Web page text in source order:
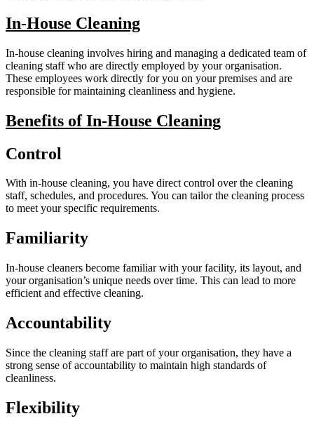
In-House Cleaning
In-house cleaning involves hiring and managing a dedicated team of
cleaning staff who are directly employed by your organisation.
These employees work directly for you on your premises and are
responsible for maintaining cleanliness and hygiene.
Benefits of In-House Cleaning
Control
With in-house cleaning, you have direct control over the cleaning
staff, schedules, and procedures. You can tailor the cleaning process
to meet your specific requirements.
Familiarity
In-house cleaners become familiar with your facility, its layout, and
your organisation’s unique needs over time. This can lead to more
efficient and effective cleaning.
Accountability
Since the cleaning staff are part of your organisation, they have a
strong sense of accountability to maintain high standards of
cleanliness.
Flexibility